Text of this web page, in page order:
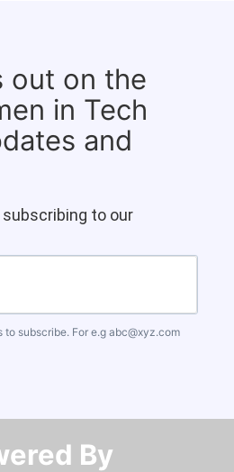
out on the
in Tech
and
to our
to subscribe. For e.g abc@xyz.com
By​​​​​​​